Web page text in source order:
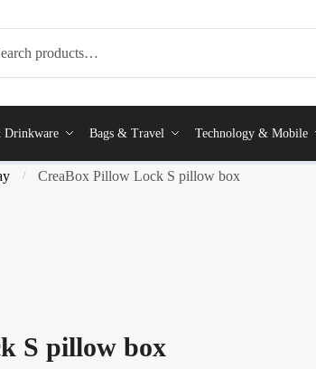
Drinkware Bags & Travel Technology & Mobile
/ CreaBox Pillow Lock S pillow box
S pillow box